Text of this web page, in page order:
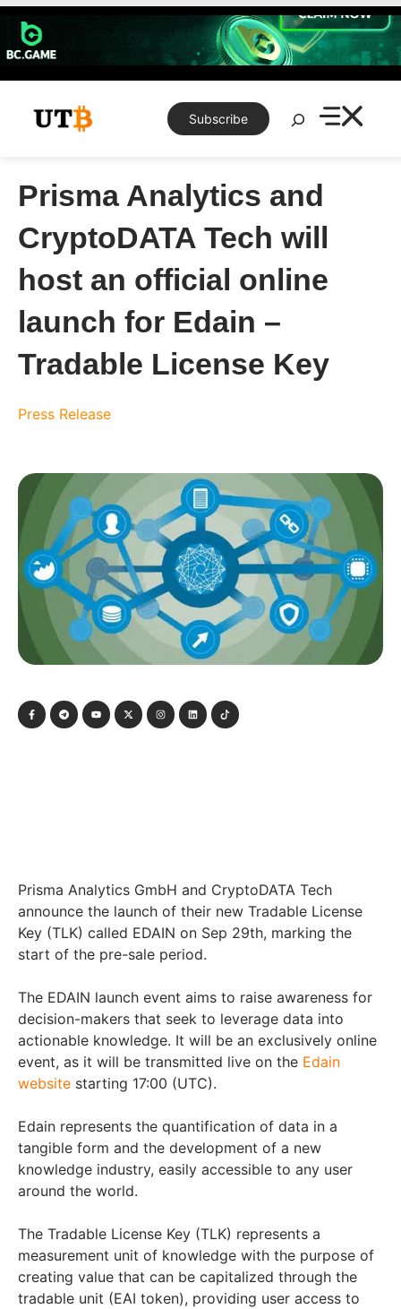
Skip
content
Subscribe
Search
Prisma Analytics and
CryptoDATA Tech will
host an official online
launch for Edain –
Tradable License Key
Press Release
Prisma Analytics GmbH and CryptoDATA Tech
announce the launch of their new Tradable License
Key (TLK) called EDAIN on Sep 29th, marking the
start of the pre-sale period.
The EDAIN launch event aims to raise awareness for
decision-makers that seek to leverage data into
actionable knowledge. It will be an exclusively online
event, as it will be transmitted live on the Edain
website starting 17:00 (UTC).
Edain represents the quantification of data in a
tangible form and the development of a new
knowledge industry, easily accessible to any user
around the world.
The Tradable License Key (TLK) represents a
measurement unit of knowledge with the purpose of
creating value that can be capitalized through the
tradable unit (EAI token), providing user access to